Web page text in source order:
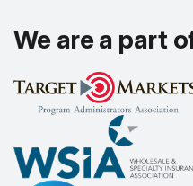
We are a part